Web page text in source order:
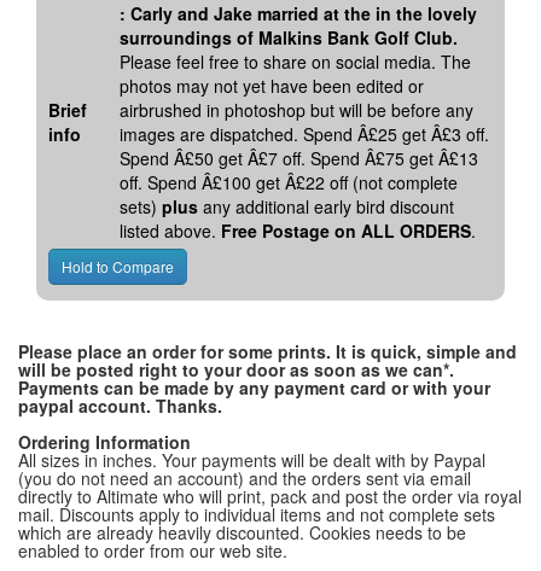
Brief
info
: Carly and Jake married at the in the lovely
surroundings of Malkins Bank Golf Club.
Please feel free to share on social media. The
photos may not yet have been edited or
airbrushed in photoshop but will be before any
images are dispatched. Spend Â£25 get Â£3 off.
Spend Â£50 get Â£7 off. Spend Â£75 get Â£13
off. Spend Â£100 get Â£22 off (not complete
sets) plus any additional early bird discount
listed above. Free Postage on ALL ORDERS.
Please place an order for some prints. It is quick, simple and
will be posted right to your door as soon as we can*.
Payments can be made by any payment card or with your
paypal account. Thanks.
Ordering Information
All sizes in inches. Your payments will be dealt with by Paypal
(you do not need an account) and the orders sent via email
directly to Altimate who will print, pack and post the order via royal
mail. Discounts apply to individual items and not complete sets
which are already heavily discounted. Cookies needs to be
enabled to order from our web site.